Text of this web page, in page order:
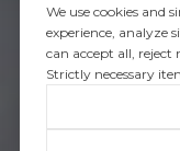
We use cookies and
experience, analyze
can accept all, reject
Strictly necessary